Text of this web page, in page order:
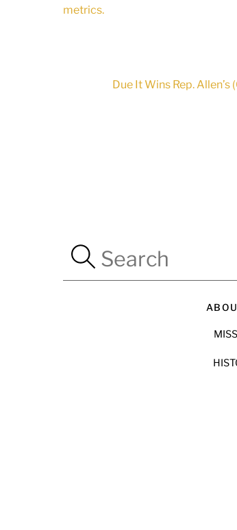
metrics.
Due It Wins Rep.